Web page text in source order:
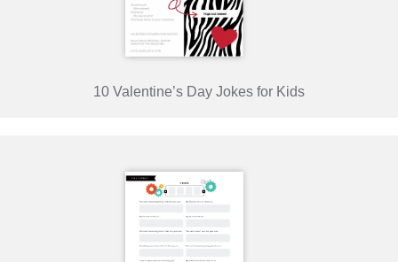
10 Valentine’s Day Jokes for Kids